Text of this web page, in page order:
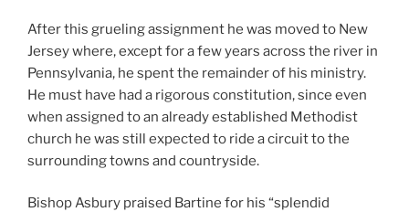
After this grueling assignment he was moved to New
Jersey where, except for a few years across the river in
Pennsylvania, he spent the remainder of his ministry.
He must have had a rigorous constitution, since even
when assigned to an already established Methodist
church he was still expected to ride a circuit to the
surrounding towns and countryside.
Bishop Asbury praised Bartine for his “splendid